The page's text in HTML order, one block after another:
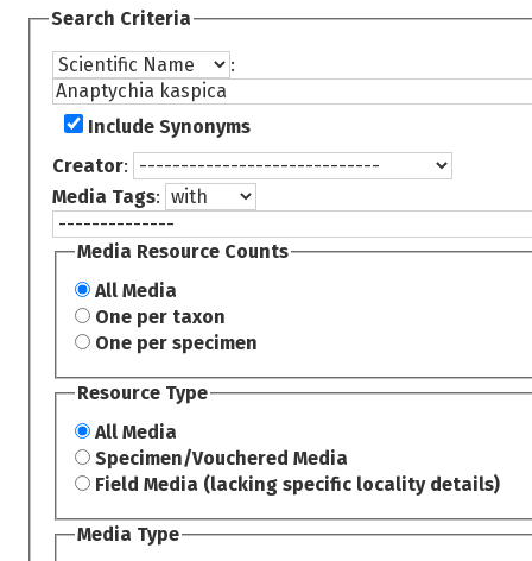
Search Criteria
:
Include Synonyms
Creator:
Media Tags:
Media Resource Counts
All Media
One per taxon
One per specimen
Resource Type
All Media
Specimen/Vouchered Media
Field Media (lacking specific locality details)
Media Type